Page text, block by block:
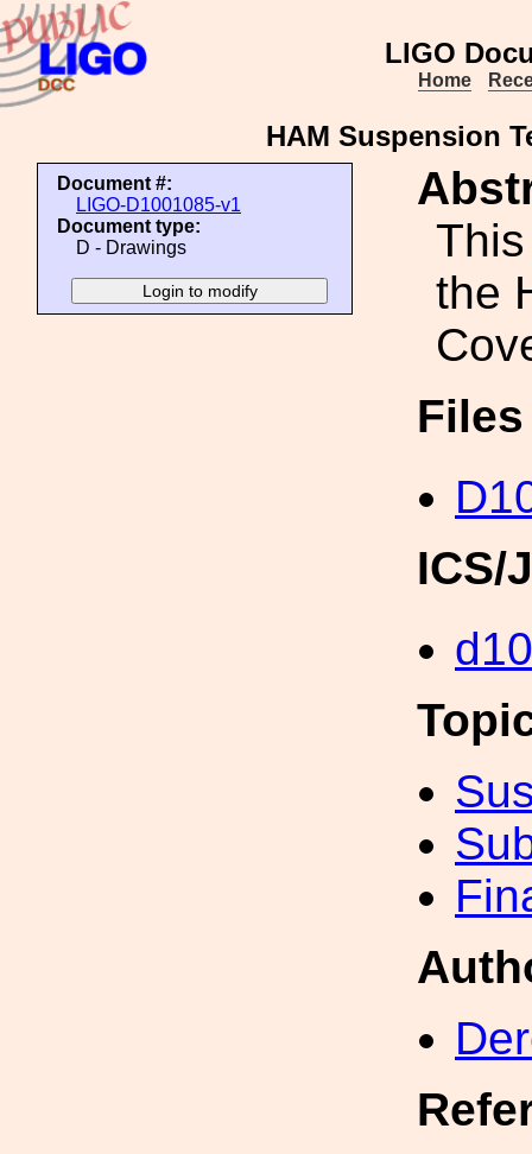
LIGO
Home
HAM Suspension
Document #:
LIGO-D1001085-v1
Document type:
D - Drawings
the
ICS/